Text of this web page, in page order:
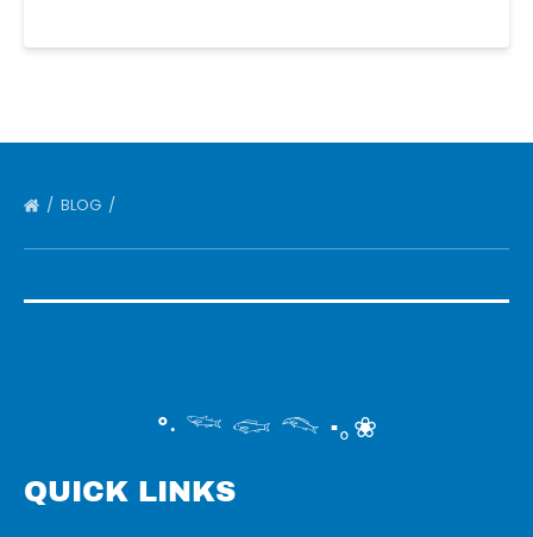
BLOG
°‧ 𓆝 𓆟 𓆞 ·｡❀
QUICK LINKS